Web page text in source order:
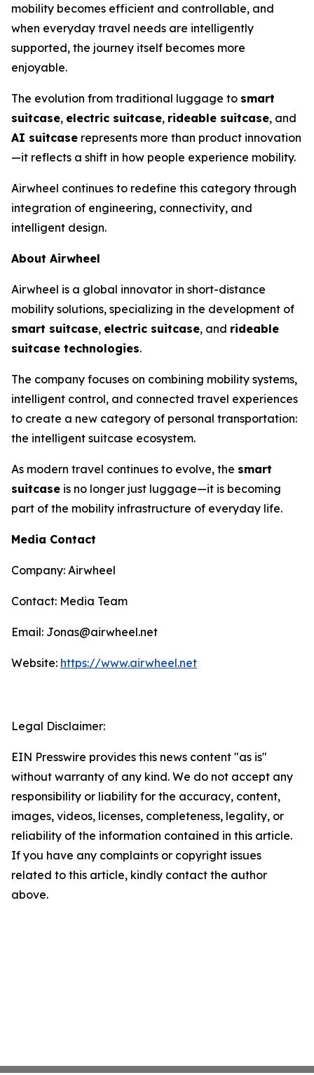
mobility becomes efficient and controllable, and
when everyday travel needs are intelligently
supported, the journey itself becomes more
enjoyable.
The evolution from traditional luggage to smart
suitcase, electric suitcase, rideable suitcase, and
AI suitcase represents more than product innovation
—it reflects a shift in how people experience mobility.
Airwheel continues to redefine this category through
integration of engineering, connectivity, and
intelligent design.
About Airwheel
Airwheel is a global innovator in short-distance
mobility solutions, specializing in the development of
smart suitcase, electric suitcase, and rideable
suitcase technologies.
The company focuses on combining mobility systems,
intelligent control, and connected travel experiences
to create a new category of personal transportation:
the intelligent suitcase ecosystem.
As modern travel continues to evolve, the smart
suitcase is no longer just luggage—it is becoming
part of the mobility infrastructure of everyday life.
Media Contact
Company: Airwheel
Contact: Media Team
Email: Jonas@airwheel.net
Website: https://www.airwheel.net
Legal Disclaimer:
EIN Presswire provides this news content "as is"
without warranty of any kind. We do not accept any
responsibility or liability for the accuracy, content,
images, videos, licenses, completeness, legality, or
reliability of the information contained in this article.
If you have any complaints or copyright issues
related to this article, kindly contact the author
above.